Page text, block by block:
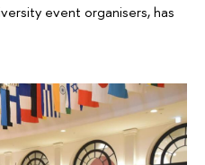
event organisers, has